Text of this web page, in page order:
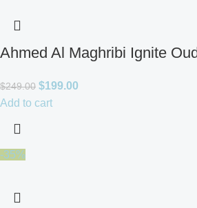
Ahmed Al Maghribi Ignite
$249.00 $199.00
Add to cart
-35%